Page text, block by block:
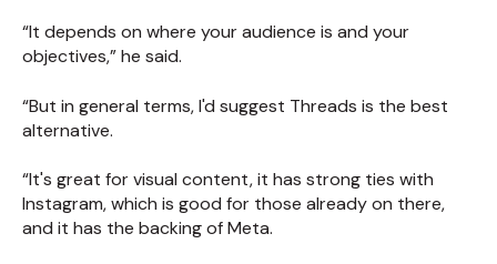
“It depends on where your audience is and your
objectives,” he said.
“But in general terms, I'd suggest Threads is the best
alternative.
“It's great for visual content, it has strong ties with
Instagram, which is good for those already on there,
and it has the backing of Meta.